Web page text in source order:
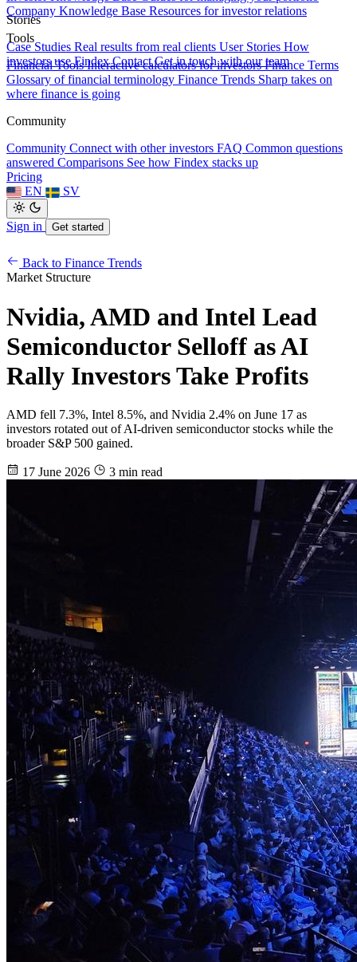
Stories
Case Studies Real results from real clients User Stories How
investors use Findex Contact Get in touch with our team
Company Knowledge Base Resources for investor relations
Tools
Financial Tools Interactive calculators for investors Finance Terms
Glossary of financial terminology Finance Trends Sharp takes on
where finance is going
Community
Community Connect with other investors FAQ Common questions
answered Comparisons See how Findex stacks up
Pricing
EN
SV
Sign in Get started
Back to Finance Trends
Market Structure
Nvidia, AMD and Intel Lead
Semiconductor Selloff as AI
Rally Investors Take Profits
AMD fell 7.3%, Intel 8.5%, and Nvidia 2.4% on June 17 as
investors rotated out of AI-driven semiconductor stocks while the
broader S&P 500 gained.
17 June 2026 3 min read